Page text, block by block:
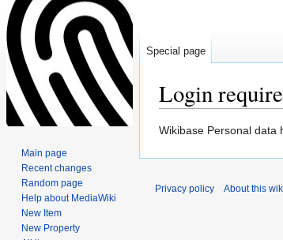
Login
Jump
Jump
Wikibase Personal data
Special page
Main page
Recent changes
Random page
Help about MediaWiki
New Item
New Property
Privacy policy About this